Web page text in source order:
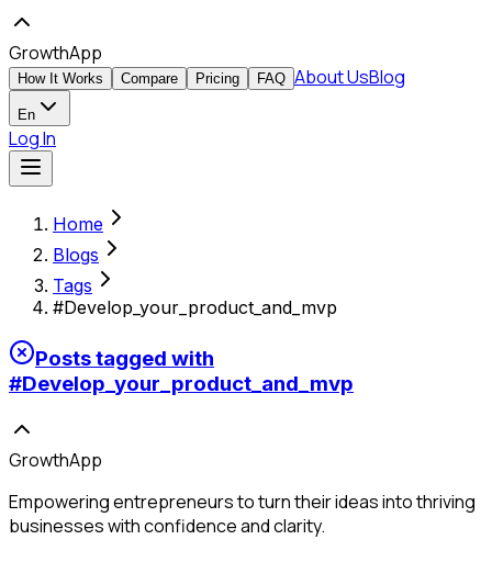
GrowthApp
How It Works Compare Pricing FAQ About UsBlog
En
Log In
Home
Blogs
Tags
#Develop_your_product_and_mvp
Posts tagged with
#Develop_your_product_and_mvp
GrowthApp
Empowering entrepreneurs to turn their ideas into thriving
businesses with confidence and clarity.